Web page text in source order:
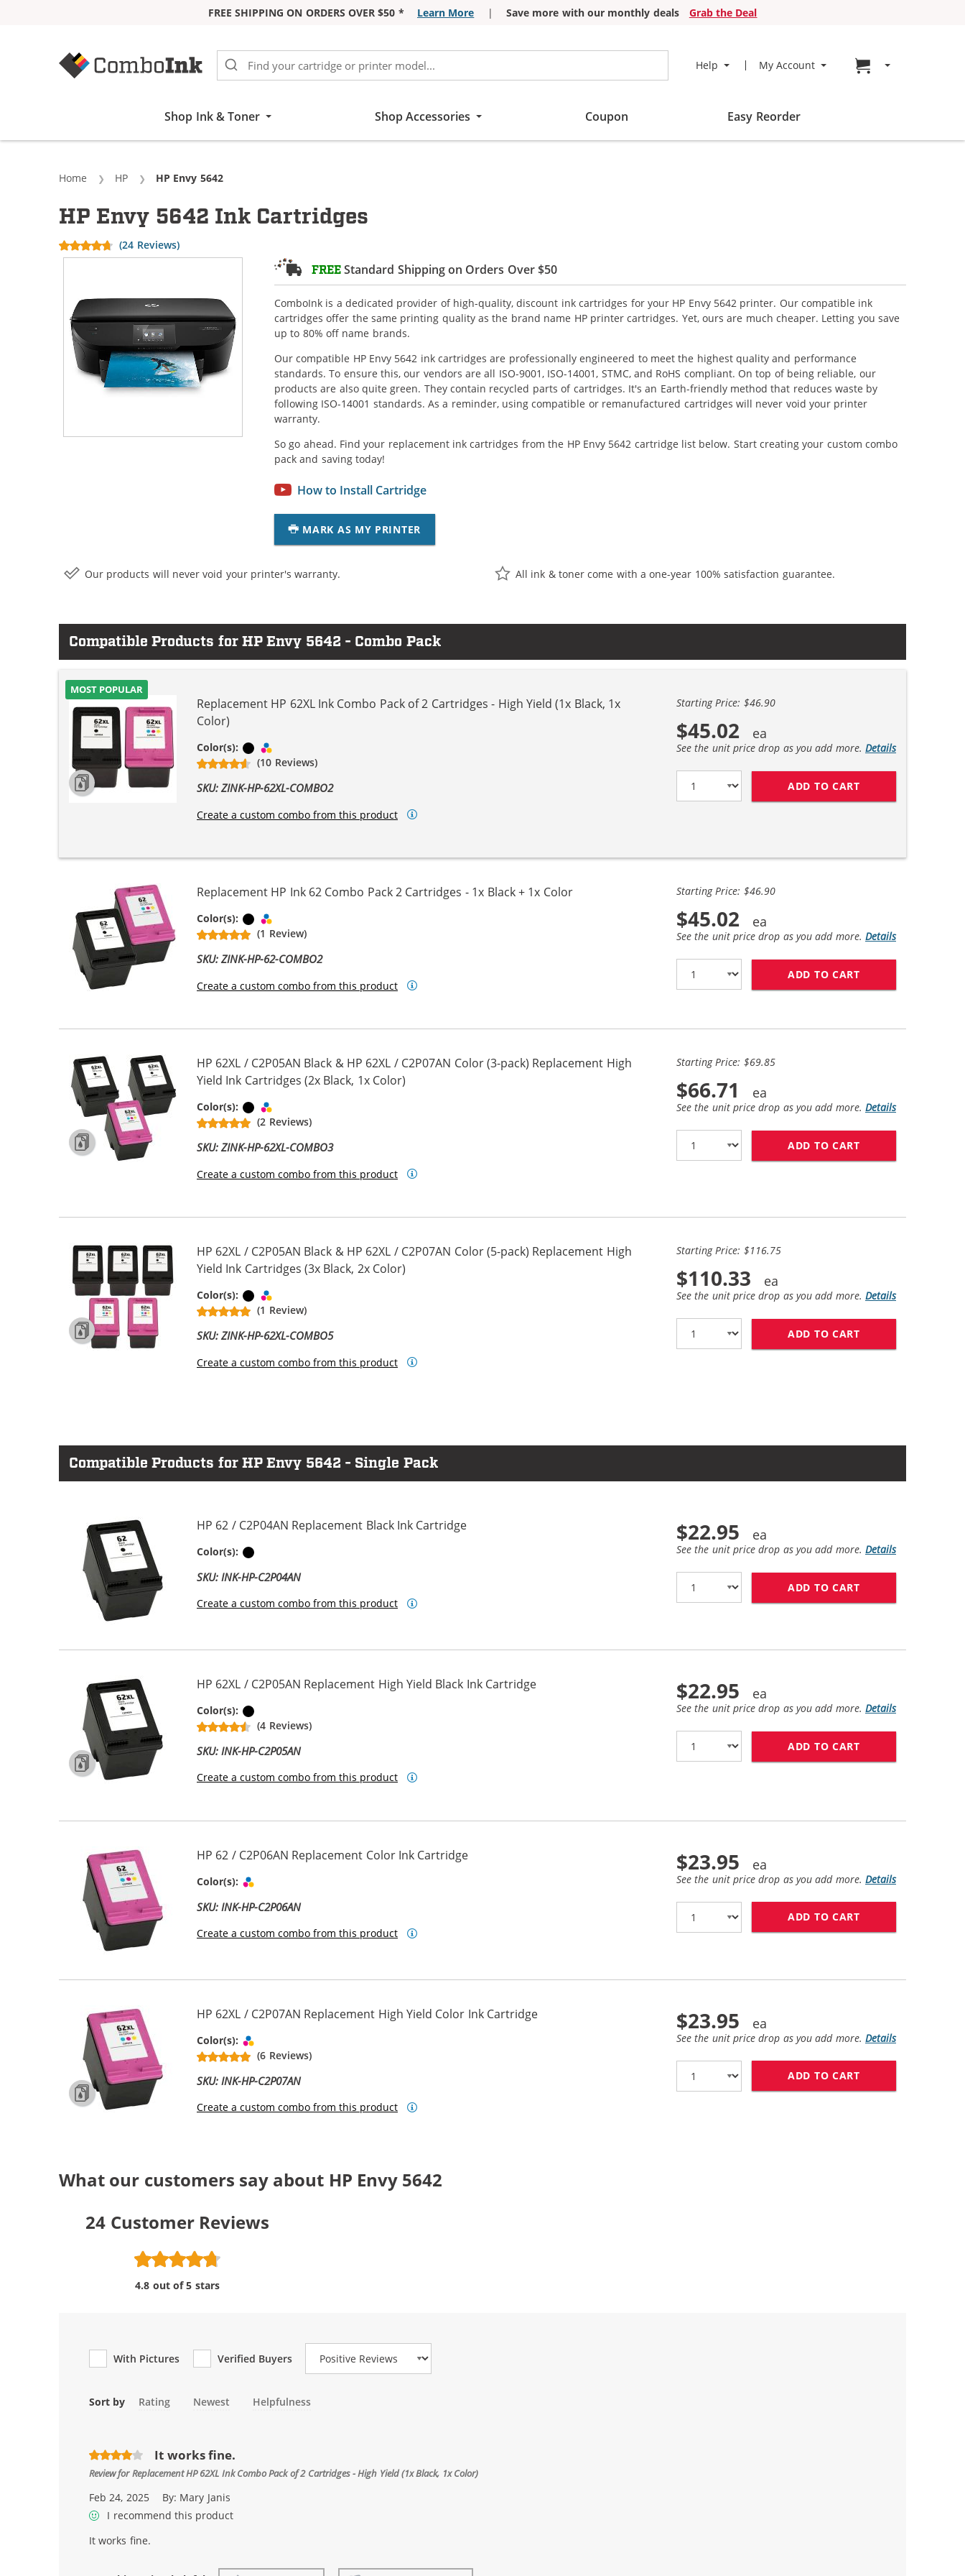
FREE SHIPPING ON ORDERS OVER $50 * Learn More | Save more with our monthly deals
Grab the Deal
Help My Account Go to cart page
Shop Ink & Toner Shop Accessories Coupon Easy Reorder
Home HP Current:
HP Envy 5642
FREEStandard Shipping on Orders Over $50
ComboInk is a dedicated provider of high-quality, discount ink cartridges for your HP Envy 5642 printer. Our compatible ink
cartridges offer the same printing quality as the brand name HP printer cartridges. Yet, ours are much cheaper. Letting you save
up to 80% off name brands.
Our compatible HP Envy 5642 ink cartridges are professionally engineered to meet the highest quality and performance
standards. To ensure this, our vendors are all ISO-9001, ISO-14001, STMC, and RoHS compliant. On top of being reliable, our
products are also quite green. They contain recycled parts of cartridges. It's an Earth-friendly method that reduces waste by
following ISO-14001 standards. As a reminder, using compatible or remanufactured cartridges will never void your printer
warranty.
So go ahead. Find your replacement ink cartridges from the HP Envy 5642 cartridge list below. Start creating your custom combo
pack and saving today!
How to Install Cartridge
MARK AS MY PRINTER
HP Envy 5642 Ink Cartridges
(24 Reviews)
Our products will never void your printer's warranty. All ink & toner come with a one-year 100% satisfaction guarantee.
Compatible Products for HP Envy 5642 - Combo Pack
MOST POPULAR
Replacement HP 62XL Ink Combo Pack of 2 Cartridges - High Yield (1x Black, 1x
Color)
Color(s): Black
(10 Reviews)
SKU: ZINK-HP-62XL-COMBO2
Create a custom combo from this product
Starting Price: $46.90
$45.02
See the unit price drop as you add more. Details
ADD TO CART
Replacement HP Ink 62 Combo Pack 2 Cartridges - 1x Black + 1x Color
Color(s): Black
(1 Review)
SKU: ZINK-HP-62-COMBO2
Create a custom combo from this product
Starting Price: $46.90
$45.02
See the unit price drop as you add more. Details
ADD TO CART
HP 62XL / C2P05AN Black & HP 62XL / C2P07AN Color (3-pack) Replacement High
Yield Ink Cartridges (2x Black, 1x Color)
Color(s): Black
(2 Reviews)
SKU: ZINK-HP-62XL-COMBO3
Create a custom combo from this product
Starting Price: $69.85
$66.71
See the unit price drop as you add more. Details
ADD TO CART
HP 62XL / C2P05AN Black & HP 62XL / C2P07AN Color (5-pack) Replacement High
Yield Ink Cartridges (3x Black, 2x Color)
Color(s): Black
(1 Review)
SKU: ZINK-HP-62XL-COMBO5
Create a custom combo from this product
Starting Price: $116.75
$110.33
See the unit price drop as you add more. Details
ADD TO CART
Compatible Products for HP Envy 5642 - Single Pack
HP 62 / C2P04AN Replacement Black Ink Cartridge
Color(s):
SKU: INK-HP-C2P04AN
Create a custom combo from this product
$22.95
See the unit price drop as you add more. Details
ADD TO CART
HP 62XL / C2P05AN Replacement High Yield Black Ink Cartridge
Color(s):
(4 Reviews)
SKU: INK-HP-C2P05AN
Create a custom combo from this product
$22.95
See the unit price drop as you add more. Details
ADD TO CART
HP 62 / C2P06AN Replacement Color Ink Cartridge
Color(s):
SKU: INK-HP-C2P06AN
Create a custom combo from this product
$23.95
See the unit price drop as you add more. Details
ADD TO CART
HP 62XL / C2P07AN Replacement High Yield Color Ink Cartridge
Color(s):
(6 Reviews)
SKU: INK-HP-C2P07AN
Create a custom combo from this product
$23.95
See the unit price drop as you add more. Details
ADD TO CART
What our customers say about HP Envy 5642
24 Customer Reviews
4.8 out of 5 stars
With Pictures Verified Buyers
Review Type
Sort by Rating Newest Helpfulness
It works fine.
Review forReplacement HP 62XL Ink Combo Pack of 2 Cartridges - High Yield (1x Black, 1x Color)
Feb 24, 2025 By: Mary Janis
I recommend this product
It works fine.